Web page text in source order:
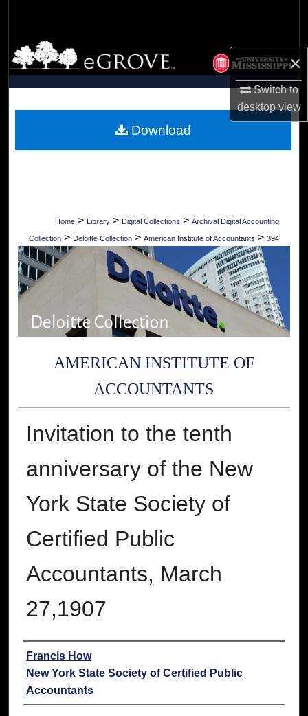
×
Switch to
desktopview
Browse Collections
My Account
Digital Commons Network™
Home > Library > Digital Collections > Archival Digital Accounting
Collection > Deloitte Collection > American Institute of Accountants > 394
AMERICAN INSTITUTE OF
ACCOUNTANTS
Invitation to the tenth
anniversary of the New
York State Society of
Certified Public
Accountants, March
27,1907
Authors
Francis How
New York State Society of Certified Public
Accountants
Download